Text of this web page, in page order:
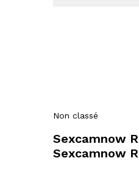
Non classé
Sexcamnow
Sexcamnow